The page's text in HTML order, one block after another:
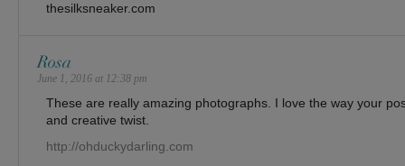
thesilksneaker.com
Rosa
June 1, 2016 at 12:38 pm
These are really amazing photographs. I love the way your
and creative twist.
http://ohduckydarling.com